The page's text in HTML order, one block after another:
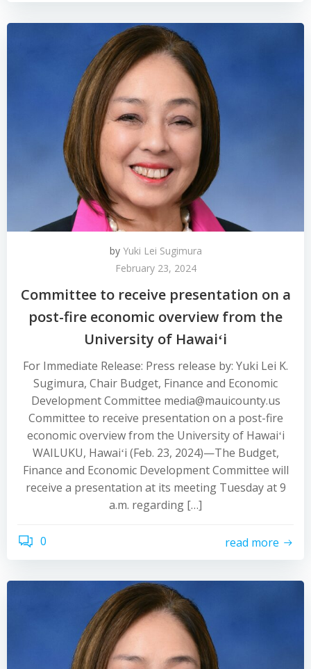
by Yuki Lei Sugimura
February 23, 2024
Committee to receive presentation on a
post-fire economic overview from the
University of Hawaiʻi
For Immediate Release: Press release by: Yuki Lei K.
Sugimura, Chair Budget, Finance and Economic
Development Committee media@mauicounty.us
Committee to receive presentation on a post-fire
economic overview from the University of Hawaiʻi
WAILUKU, Hawaiʻi (Feb. 23, 2024)—The Budget,
Finance and Economic Development Committee will
receive a presentation at its meeting Tuesday at 9
a.m. regarding […]
0 read more